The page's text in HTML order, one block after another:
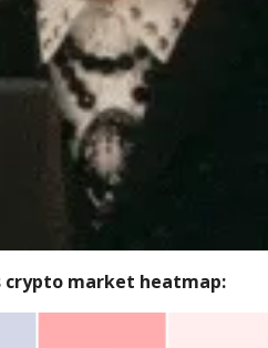
crypto market heatmap: